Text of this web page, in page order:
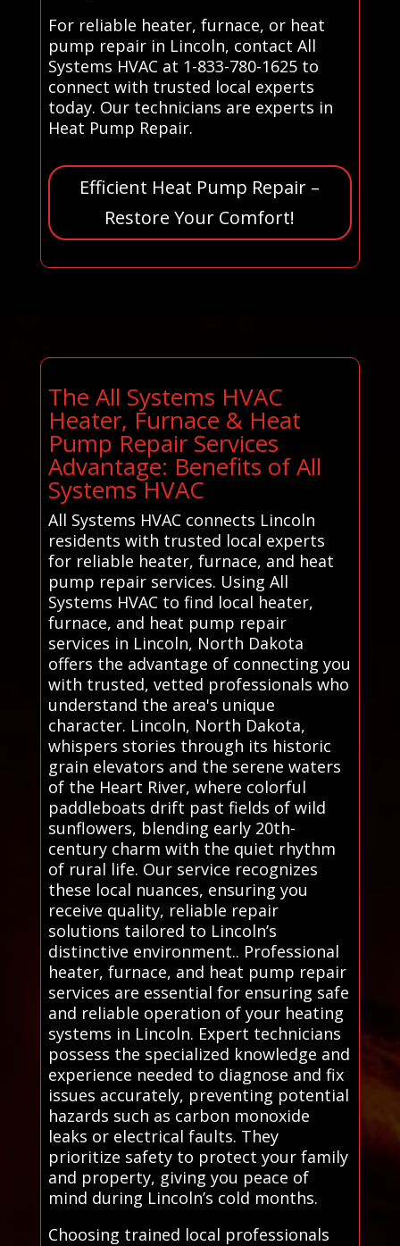
For reliable heater, furnace, or heat
pump repair in Lincoln, contact All
Systems HVAC at 1-833-780-1625 to
connect with trusted local experts
today. Our technicians are experts in
Heat Pump Repair.
Efficient Heat Pump Repair –
Restore Your Comfort!
The All Systems HVAC
Heater, Furnace & Heat
Pump Repair Services
Advantage: Benefits of All
Systems HVAC
All Systems HVAC connects Lincoln
residents with trusted local experts
for reliable heater, furnace, and heat
pump repair services. Using All
Systems HVAC to find local heater,
furnace, and heat pump repair
services in Lincoln, North Dakota
offers the advantage of connecting you
with trusted, vetted professionals who
understand the area's unique
character. Lincoln, North Dakota,
whispers stories through its historic
grain elevators and the serene waters
of the Heart River, where colorful
paddleboats drift past fields of wild
sunflowers, blending early 20th-
century charm with the quiet rhythm
of rural life. Our service recognizes
these local nuances, ensuring you
receive quality, reliable repair
solutions tailored to Lincoln’s
distinctive environment.. Professional
heater, furnace, and heat pump repair
services are essential for ensuring safe
and reliable operation of your heating
systems in Lincoln. Expert technicians
possess the specialized knowledge and
experience needed to diagnose and fix
issues accurately, preventing potential
hazards such as carbon monoxide
leaks or electrical faults. They
prioritize safety to protect your family
and property, giving you peace of
mind during Lincoln’s cold months.
Choosing trained local professionals